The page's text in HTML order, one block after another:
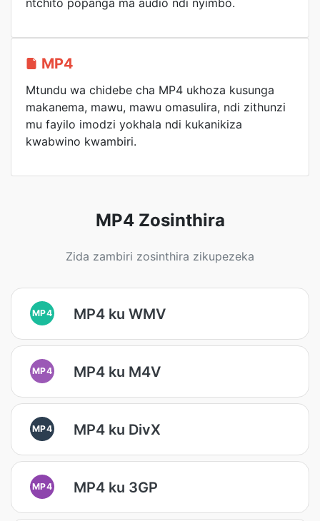
ntchito popanga ma audio ndi nyimbo.
MP4
Mtundu wa chidebe cha MP4 ukhoza kusunga
makanema, mawu, mawu omasulira, ndi zithunzi
mu fayilo imodzi yokhala ndi kukanikiza
kwabwino kwambiri.
MP4 Zosinthira
Zida zambiri zosinthira zikupezeka
MP4 MP4 ku WMV
MP4 MP4 ku M4V
MP4 MP4 ku DivX
MP4 MP4 ku 3GP